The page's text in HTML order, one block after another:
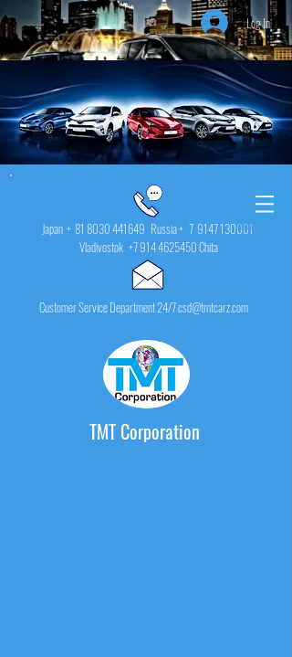
Log In
Japan + 81 8030 441649 Russia + 7 9147 130001
Vladivostok +7 914 4625450Chita
Customer Service Department 24/7 csd@tmtcarz.com
TMT Corporation